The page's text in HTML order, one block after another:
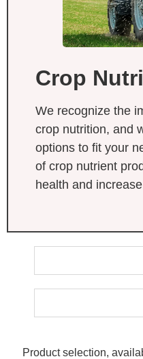
Crop
We recognize the
crop nutrition, and
options to fit your
of crop nutrient
health and
Product selection,